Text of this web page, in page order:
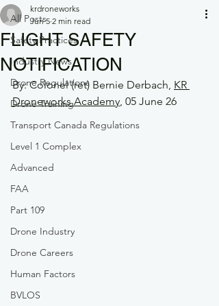
All Posts
Safety Practices
Industry News
Drone Regulations
Drone Training
Transport Canada Regulations
Level 1 Complex
Advanced
FAA
Part 109
Drone Industry
Drone Careers
Human Factors
BVLOS
FLIGHT SAFETY
NOTIFICATION
krdroneworks
Jun 5 2 min read
By: Colonel (ret) Bernie Derbach, KR
Droneworks Academy, 05 June 26